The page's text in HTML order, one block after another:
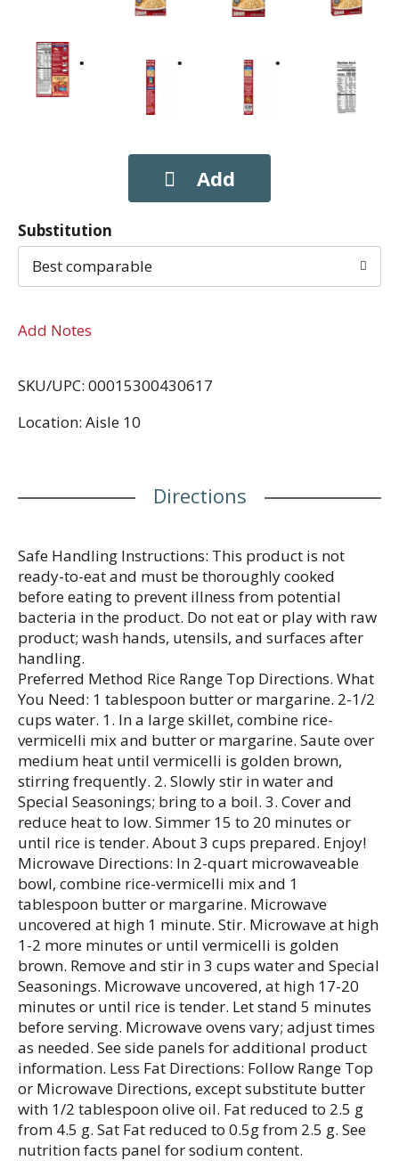
Substitution
Best comparable
Add Notes
SKU/UPC: 00015300430617
Location: Aisle 10
Directions
Safe Handling Instructions: This product is not
ready-to-eat and must be thoroughly cooked
before eating to prevent illness from potential
bacteria in the product. Do not eat or play with raw
product; wash hands, utensils, and surfaces after
handling.
Preferred Method Rice Range Top Directions. What
You Need: 1 tablespoon butter or margarine. 2-1/2
cups water. 1. In a large skillet, combine rice-
vermicelli mix and butter or margarine. Saute over
medium heat until vermicelli is golden brown,
stirring frequently. 2. Slowly stir in water and
Special Seasonings; bring to a boil. 3. Cover and
reduce heat to low. Simmer 15 to 20 minutes or
until rice is tender. About 3 cups prepared. Enjoy!
Microwave Directions: In 2-quart microwaveable
bowl, combine rice-vermicelli mix and 1
tablespoon butter or margarine. Microwave
uncovered at high 1 minute. Stir. Microwave at high
1-2 more minutes or until vermicelli is golden
brown. Remove and stir in 3 cups water and Special
Seasonings. Microwave uncovered, at high 17-20
minutes or until rice is tender. Let stand 5 minutes
before serving. Microwave ovens vary; adjust times
as needed. See side panels for additional product
information. Less Fat Directions: Follow Range Top
or Microwave Directions, except substitute butter
with 1/2 tablespoon olive oil. Fat reduced to 2.5 g
from 4.5 g. Sat Fat reduced to 0.5g from 2.5 g. See
nutrition facts panel for sodium content.